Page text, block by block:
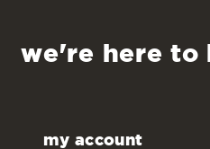
we're here to
my account